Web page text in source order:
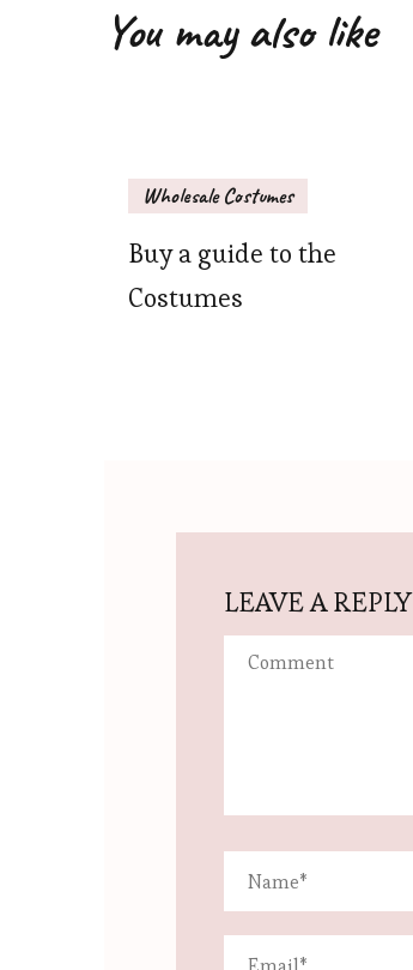
You may also like
Wholesale Costumes
Buy a guide to the
Costumes
LEAVE A REPLY